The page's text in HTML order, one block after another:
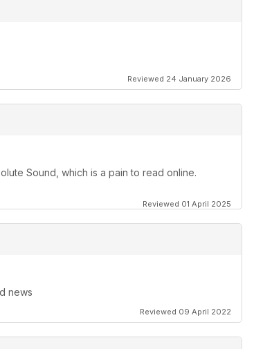
Reviewed 24 January 2026
Sound, which is a pain to read online.
Reviewed 01 April 2025
news
Reviewed 09 April 2022